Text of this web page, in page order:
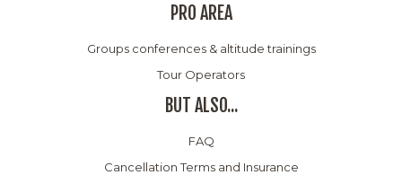
PRO AREA
Groups conferences & altitude trainings
Tour Operators
BUT ALSO...
FAQ
Cancellation Terms and Insurance